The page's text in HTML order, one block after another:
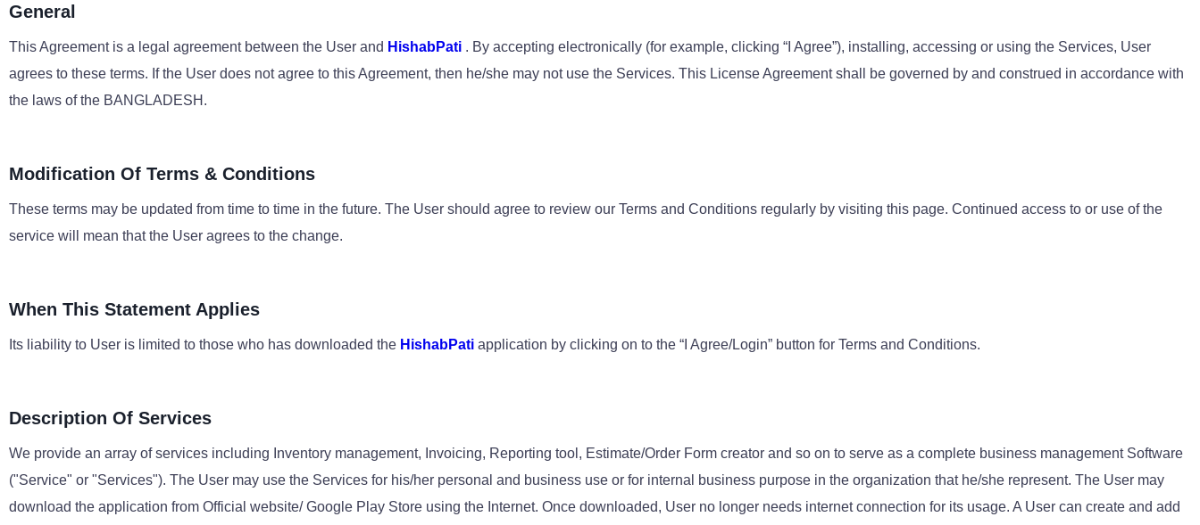
General
This Agreement is a legal agreement between the User and HishabPati . By accepting electronically (for example, clicking “I Agree”), installing, accessing or using the Services, User
agrees to these terms. If the User does not agree to this Agreement, then he/she may not use the Services. This License Agreement shall be governed by and construed in accordance with
the laws of the BANGLADESH.
Modification Of Terms & Conditions
These terms may be updated from time to time in the future. The User should agree to review our Terms and Conditions regularly by visiting this page. Continued access to or use of the
service will mean that the User agrees to the change.
When This Statement Applies
Its liability to User is limited to those who has downloaded the HishabPati application by clicking on to the “I Agree/Login” button for Terms and Conditions.
Description Of Services
We provide an array of services including Inventory management, Invoicing, Reporting tool, Estimate/Order Form creator and so on to serve as a complete business management Software
("Service" or "Services"). The User may use the Services for his/her personal and business use or for internal business purpose in the organization that he/she represent. The User may
download the application from Official website/ Google Play Store using the Internet. Once downloaded, User no longer needs internet connection for its usage. A User can create and add